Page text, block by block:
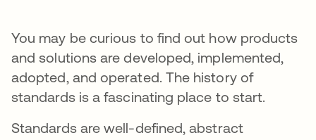
You may be curious to find out how products
and solutions are developed, implemented,
adopted, and operated. The history of
standards is a fascinating place to start.
Standards are well-defined, abstract